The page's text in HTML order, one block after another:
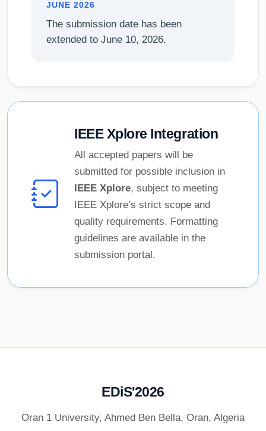
JUNE 2026
The submission date has been
extended to June 10, 2026.
IEEE Xplore Integration
All accepted papers will be
submitted for possible inclusion in
IEEE Xplore, subject to meeting
IEEE Xplore’s strict scope and
quality requirements. Formatting
guidelines are available in the
submission portal.
EDiS'2026
Oran 1 University, Ahmed Ben Bella, Oran, Algeria